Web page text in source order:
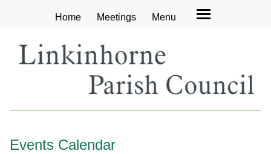
Home Meetings Menu
Events Calendar